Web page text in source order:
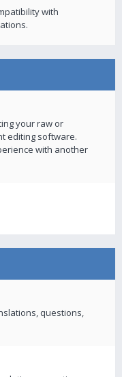
with
your raw or
editing software.
with another
questions,